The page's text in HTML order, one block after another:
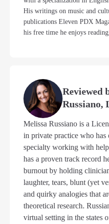
His writings on music and
publications Eleven PDX
his free time he enjoys
Reviewed
Russiano,
Melissa Russiano is a
in private practice who has
specialty working with
has a proven track record
burnout by holding
laughter, tears, blunt (yet
and quirky analogies that
theoretical research.
virtual setting in the states